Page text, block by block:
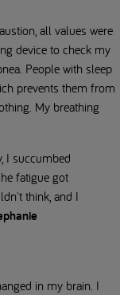
all values were
device to check my
People with sleep
prevents them from
My breathing
I succumbed
fatigue got
think, and I
in my brain. I